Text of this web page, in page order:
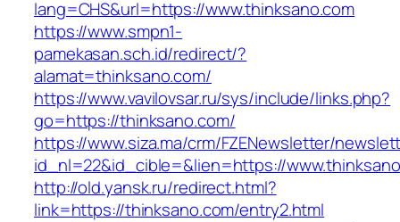
lang=CHS&url=https://www.thinksano.com
https://www.smpn1-
pamekasan.sch.id/redirect/?
alamat=thinksano.com/
https://www.vavilovsar.ru/sys/include/links.php?
go=https://thinksano.com/
https://www.siza.ma/crm/FZENewsletter/
id_nl=22&id_cible=&lien=https://
http://old.yansk.ru/redirect.html?
link=https://thinksano.com/entry2.html